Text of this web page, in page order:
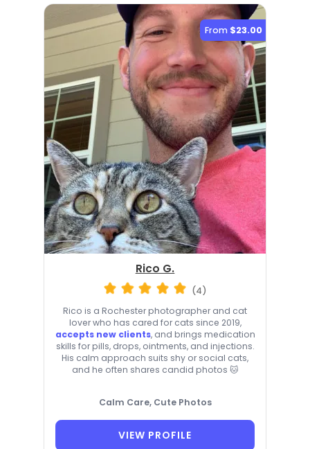
From $23.00
Rico G.
(4)
Rico is a Rochester photographer and cat
lover who has cared for cats since 2019,
accepts new clients, and brings medication
skills for pills, drops, ointments, and injections.
His calm approach suits shy or social cats,
and he often shares candid photos 🐱
Calm Care, Cute Photos
VIEW PROFILE